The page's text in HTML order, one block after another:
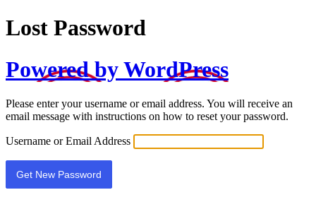
Lost Password
Powered by WordPress
Please enter your username or email address. You will receive an
email message with instructions on how to reset your password.
Username or Email Address